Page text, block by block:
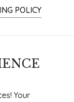
POLICY
Your